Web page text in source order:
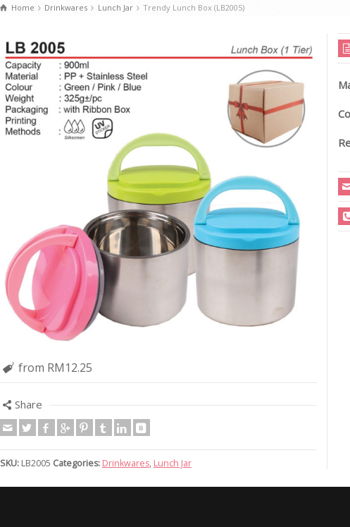
Home Drinkwares Lunch Jar Trendy Lunch Box (LB2005)
from RM12.25
Share
SKU:LB2005 Categories: Drinkwares, Lunch Jar